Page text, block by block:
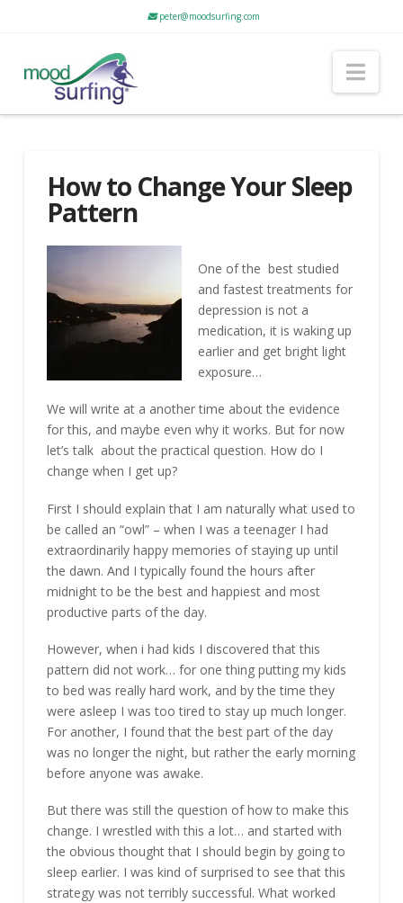
peter@moodsurfing.com
How to Change Your Sleep
Pattern
One of the best studied
and fastest treatments for
depression is not a
medication, it is waking up
earlier and get bright light
exposure…
We will write at a another time about the evidence
for this, and maybe even why it works. But for now
let’s talk about the practical question. How do I
change when I get up?
First I should explain that I am naturally what used to
be called an “owl” – when I was a teenager I had
extraordinarily happy memories of staying up until
the dawn. And I typically found the hours after
midnight to be the best and happiest and most
productive parts of the day.
However, when i had kids I discovered that this
pattern did not work… for one thing putting my kids
to bed was really hard work, and by the time they
were asleep I was too tired to stay up much longer.
For another, I found that the best part of the day
was no longer the night, but rather the early morning
before anyone was awake.
But there was still the question of how to make this
change. I wrestled with this a lot… and started with
the obvious thought that I should begin by going to
sleep earlier. I was kind of surprised to see that this
strategy was not terribly successful. What worked